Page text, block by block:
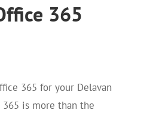
365
365 for your Delavan
365 is more than the